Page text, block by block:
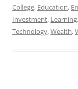
College, Education,
Investment, Learning,
Technology,Wealth,